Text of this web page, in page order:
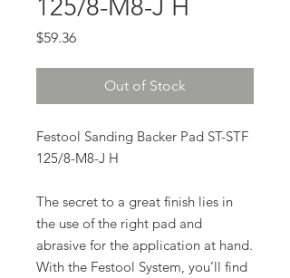
125/8-M8-J H
$59.36Price
Out of Stock
Festool Sanding Backer Pad ST-STF
125/8-M8-J H
The secret to a great finish lies in
the use of the right pad and
abrasive for the application at hand.
With the Festool System, you’ll find